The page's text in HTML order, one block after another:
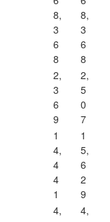
8,
3
6
8
8,
3
6
8
2,
3
6
9
2,
5
0
7
1
4,
4
4
1
1
5,
6
2
9
4,
4,